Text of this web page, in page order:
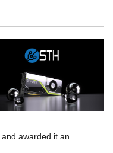
and awarded it an